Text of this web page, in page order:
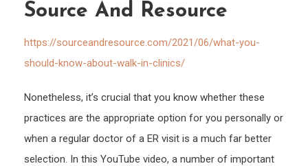
Source And Resource
https://sourceandresource.com/2021/06/what-you-
should-know-about-walk-in-clinics/
Nonetheless, it’s crucial that you know whether these
practices are the appropriate option for you personally or
when a regular doctor of a ER visit is a much far better
selection. In this YouTube video, a number of important